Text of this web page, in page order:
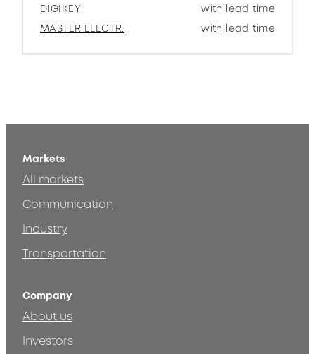
DIGIKEY
with lead time
MASTER ELECTR.
with lead time
Markets
All markets
Communication
Industry
Transportation
Company
About us
Investors